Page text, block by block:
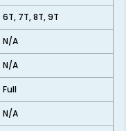
6T, 7T, 8T, 9T
N/A
N/A
Full
N/A